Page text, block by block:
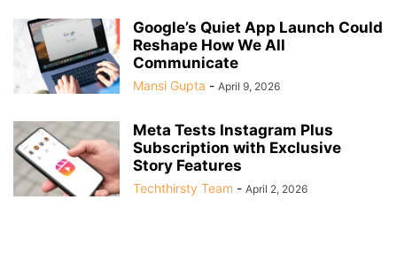
Google’s Quiet App Launch Could
Reshape How We All
Communicate
Mansi Gupta - April 9, 2026
Meta Tests Instagram Plus
Subscription with Exclusive
Story Features
Techthirsty Team - April 2, 2026